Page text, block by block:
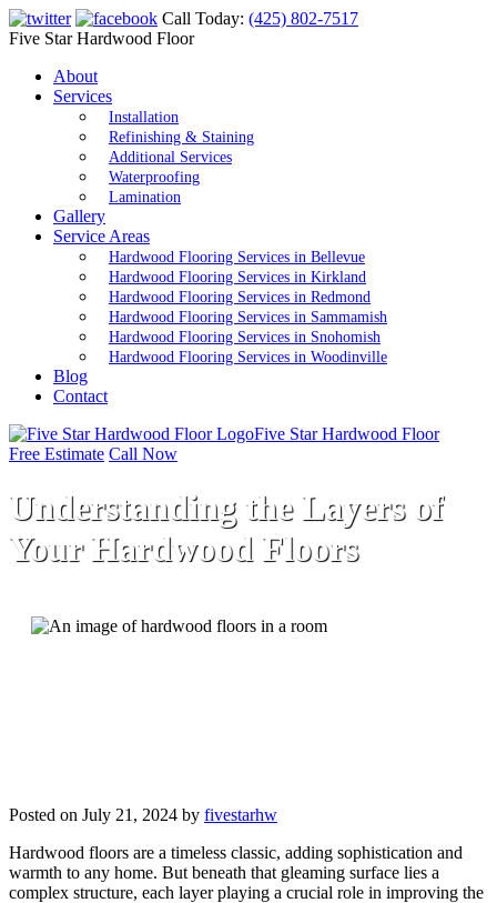
Call Today: (425) 802-7517
Five Star Hardwood Floor
About
Services
Installation
Refinishing & Staining
Additional Services
Waterproofing
Lamination
Gallery
Service Areas
Hardwood Flooring Services in Bellevue
Hardwood Flooring Services in Kirkland
Hardwood Flooring Services in Redmond
Hardwood Flooring Services in Sammamish
Hardwood Flooring Services in Snohomish
Hardwood Flooring Services in Woodinville
Blog
Contact
Five Star Hardwood Floor
Free Estimate Call Now
Understanding the Layers of
Your Hardwood Floors
Posted on July 21, 2024 by fivestarhw
Hardwood floors are a timeless classic, adding sophistication and
warmth to any home. But beneath that gleaming surface lies a
complex structure, each layer playing a crucial role in improving the